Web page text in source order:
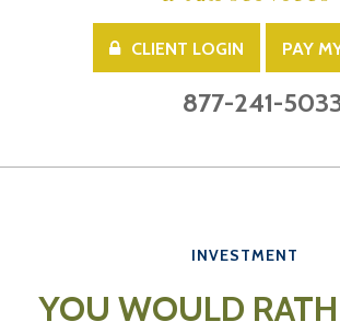
CLIENT LOGIN PAY
877-241-
INVESTMENT
YOU WOULD